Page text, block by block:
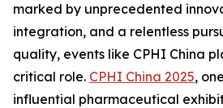
marked by unprecedented
integration, and a relentless
quality, events like CPHI China
critical role. CPHI China 2025,
influential pharmaceutical